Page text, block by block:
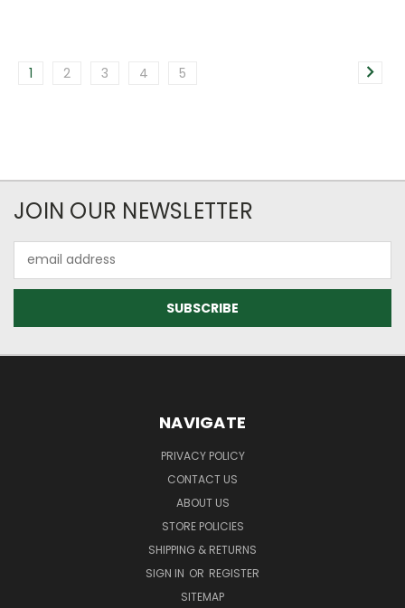
1 2 3 4 5
JOIN OUR NEWSLETTER
Address
NAVIGATE
PRIVACY POLICY
CONTACT US
ABOUT US
STORE POLICIES
SHIPPING & RETURNS
SIGN IN OR REGISTER
SITEMAP